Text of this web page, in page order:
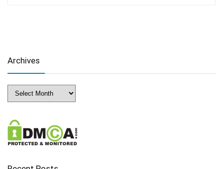
Archives
Archives